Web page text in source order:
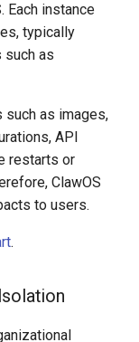
Each instance
typically
such as
such as images,
API
restarts or
ClawOS
to users.
.